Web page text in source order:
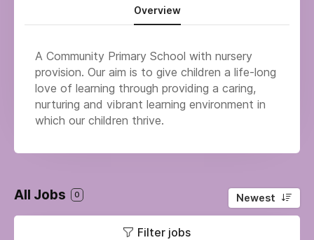
Overview
A Community Primary School with nursery
provision. Our aim is to give children a life-long
love of learning through providing a caring,
nurturing and vibrant learning environment in
which our children thrive.
All Jobs 0 Newest
Filter jobs